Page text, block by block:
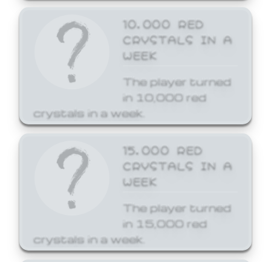
10,000 RED
CRYSTALS IN A
WEEK
The player turned
in 10,000 red
crystals in a week.
15,000 RED
CRYSTALS IN A
WEEK
The player turned
in 15,000 red
crystals in a week.